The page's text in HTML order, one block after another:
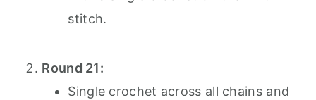
stitch.
Round 21:
Single crochet across all chains and